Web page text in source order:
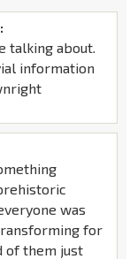
talking about.
information
was
for
of them just